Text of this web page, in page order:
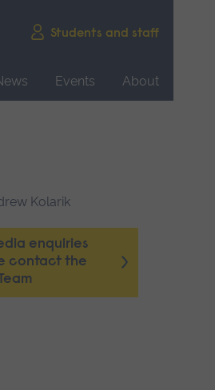
Students and staff
Events
About
enquiries
contact the